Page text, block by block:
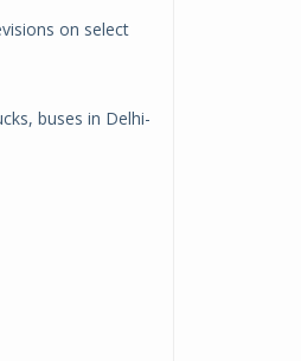
on select
buses in Delhi-